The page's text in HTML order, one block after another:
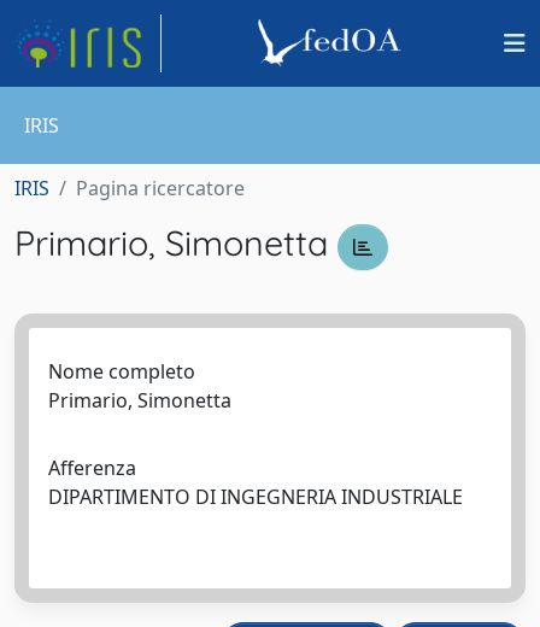
IRIS
IRIS Pagina ricercatore
Primario, Simonetta
Nome completo
Primario, Simonetta
Afferenza
DIPARTIMENTO DI INGEGNERIA INDUSTRIALE